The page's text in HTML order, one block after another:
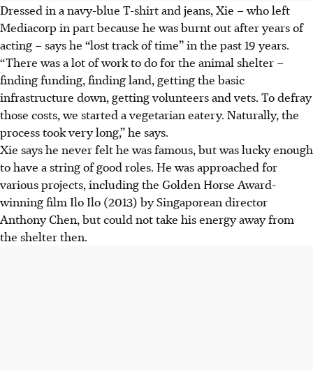
Dressed in a navy-blue T-shirt and jeans, Xie – who left
Mediacorp in part because he was burnt out after years of
acting – says he “lost track of time” in the past 19 years.
“There was a lot of work to do for the animal shelter –
finding funding, finding land, getting the basic
infrastructure down, getting volunteers and vets. To defray
those costs, we started a vegetarian eatery. Naturally, the
process took very long,” he says.
Xie says he never felt he was famous, but was lucky enough
to have a string of good roles. He was approached for
various projects, including the Golden Horse Award-
winning film Ilo Ilo (2013) by Singaporean director
Anthony Chen, but could not take his energy away from
the shelter then.